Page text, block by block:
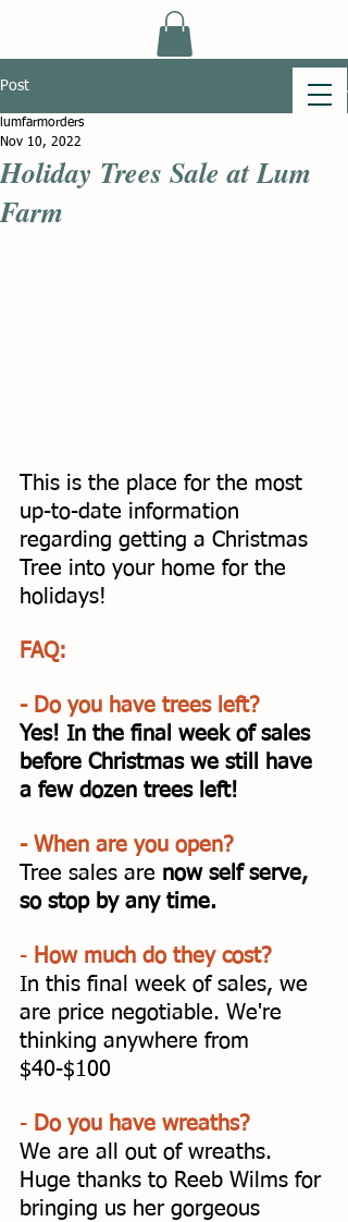
Post
Holiday Trees Sale at Lum
Farm
lumfarmorders
Nov 10, 2022
This is the place for the most
up-to-date information
regarding getting a Christmas
Tree into your home for the
holidays!
FAQ:
- Do you have trees left?
Yes! In the final week of sales
before Christmas we still have
a few dozen trees left!
- When are you open?
Tree sales are now self serve,
so stop by any time.
- How much do they cost?
In this final week of sales, we
are price negotiable. We're
thinking anywhere from
$40-$100
- Do you have wreaths?
We are all out of wreaths.
Huge thanks to Reeb Wilms for
bringing us her gorgeous